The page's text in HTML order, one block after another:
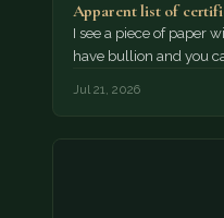
Apparent list of
I see a piece of paper
have bullion and you
Jul 21, 2026